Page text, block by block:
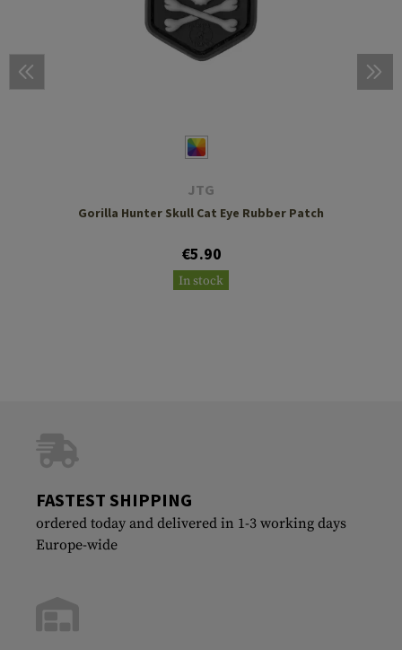
JTG
Gorilla Hunter Skull Cat Eye Rubber Patch
€5.90
In stock
FASTEST SHIPPING
ordered today and delivered in 1-3 working days
Europe-wide